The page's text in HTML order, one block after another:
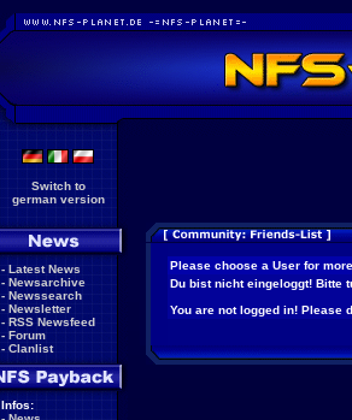
Switch to
german version
- Latest News
- Newsarchive
- Newssearch
- Newsletter
- RSS Newsfeed
- Forum
- Clanlist
Infos:
Please choose a User for
Du bist nicht eingeloggt! Bitte
You are not logged in! Please